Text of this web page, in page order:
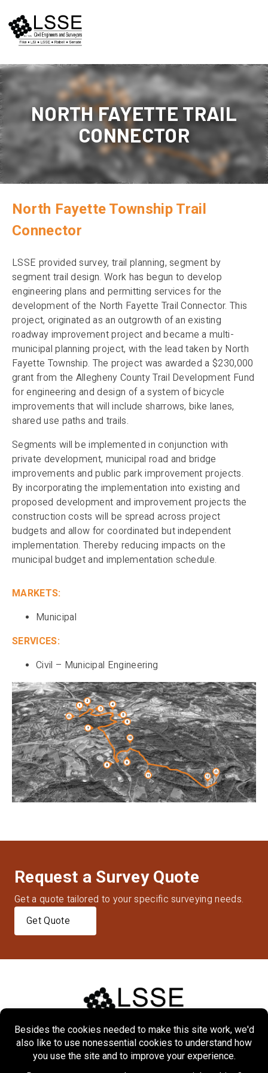
content
NORTH FAYETTE TRAIL
CONNECTOR
North Fayette Township Trail
Connector
LSSE provided survey, trail planning, segment by
segment trail design. Work has begun to develop
engineering plans and permitting services for the
development of the North Fayette Trail Connector. This
project, originated as an outgrowth of an existing
roadway improvement project and became a multi-
municipal planning project, with the lead taken by North
Fayette Township. The project was awarded a $230,000
grant from the Allegheny County Trail Development Fund
for engineering and design of a system of bicycle
improvements that will include sharrows, bike lanes,
shared use paths and trails.
Segments will be implemented in conjunction with
private development, municipal road and bridge
improvements and public park improvement projects.
By incorporating the implementation into existing and
proposed development and improvement projects the
construction costs will be spread across project
budgets and allow for coordinated but independent
implementation. Thereby reducing impacts on the
municipal budget and implementation schedule.
MARKETS:
Municipal
SERVICES:
Civil – Municipal Engineering
Request a Survey Quote
Get a quote tailored to your specific surveying needs.
Get Quote
Home About Markets
Services